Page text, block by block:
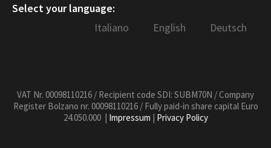
Select your language:
Italiano
English Deutsch
VAT Nr. 00098110216 / Recipient code SDI: SUBM70N / Company
Register Bolzano nr. 00098110216 / Fully paid-in share capital Euro
24.050.000 | Impressum | Privacy Policy